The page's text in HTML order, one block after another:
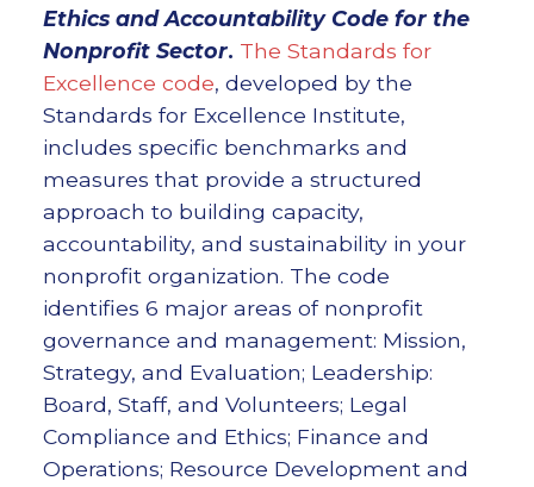
Ethics and Accountability Code for the
Nonprofit Sector. The Standards for
Excellence code, developed by the
Standards for Excellence Institute,
includes specific benchmarks and
measures that provide a structured
approach to building capacity,
accountability, and sustainability in your
nonprofit organization. The code
identifies 6 major areas of nonprofit
governance and management: Mission,
Strategy, and Evaluation; Leadership:
Board, Staff, and Volunteers; Legal
Compliance and Ethics; Finance and
Operations; Resource Development and